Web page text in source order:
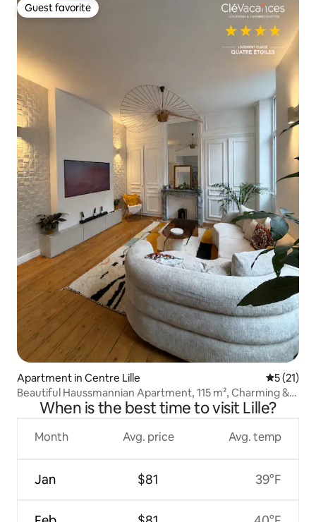
Guest favorite
Guest favorite
Apartment in Centre Lille 5 out of 5
5 (21)
Beautiful Haussmannian Apartment, 115 m², Charming &
Luxurious
When is the best time to visit Lille?
Month
Jan
Avg. price
$81
Avg. temp
39°F